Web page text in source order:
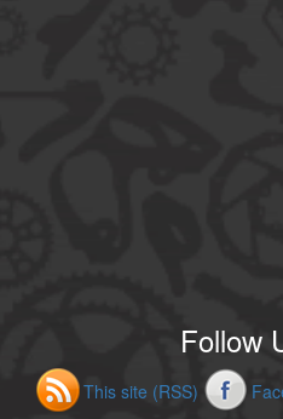
Follow
This site (RSS)